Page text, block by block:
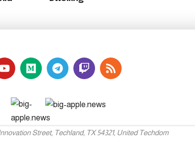
Street, Techland, TX 54321, United Techdom